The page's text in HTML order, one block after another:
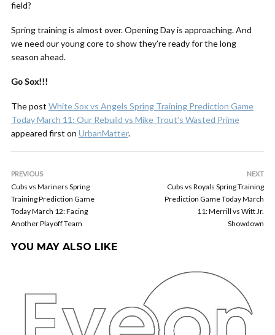
field?
Spring training is almost over. Opening Day is approaching. And
we need our young core to show they’re ready for the long
season ahead.
Go Sox!!!
The post White Sox vs Angels Spring Training Prediction Game
Today March 11: Our Rebuild vs Mike Trout’s Wasted Prime
appeared first on UrbanMatter.
PREVIOUS
Cubs vs Mariners Spring
Training Prediction Game
Today March 12: Facing
Another Playoff Team
NEXT
Cubs vs Royals Spring Training
Prediction Game Today March
11: Merrill vs Witt Jr.
Showdown
YOU MAY ALSO LIKE